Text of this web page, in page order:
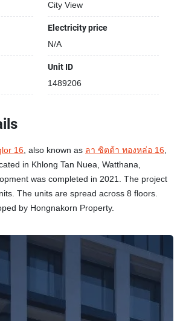
City View
Electricity price
N/A
Unit ID
1489206
16, also known as ลา ซิตต้า ทองหล่อ 16,
in Khlong Tan Nuea, Watthana,
was completed in 2021. The project
The units are spread across 8 floors.
by Hongnakorn Property.